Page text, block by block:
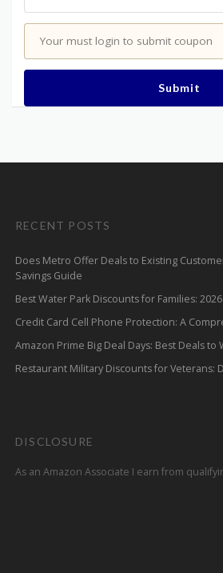
Your must login to submit coupon
Submit
RECENT POSTS
Does Metro Offer Deals to Existing
Savings Guide
Best Water Park Discounts for Families:
Credit Card Cell Phone Protection: A
Amazon Prime Big Deal Days: Best Deals to
Restaurant Military Discounts for Veterans:
DISCLOSURE
As an Amazon Associate I earn from